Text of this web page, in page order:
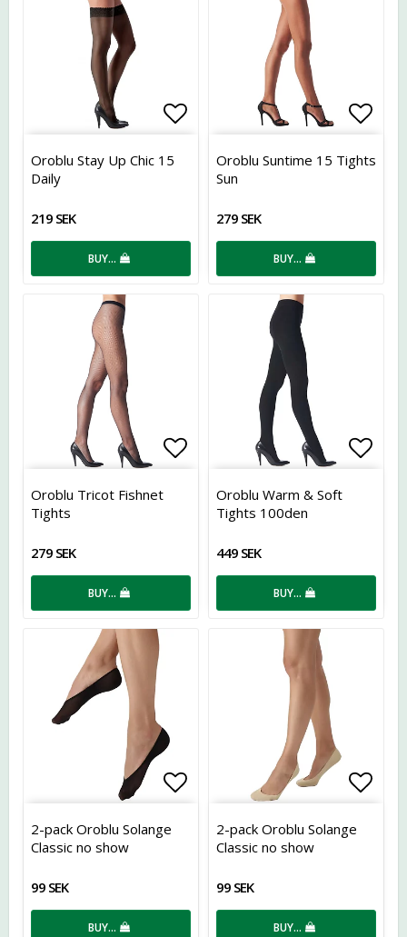
Add to list of favorites
Oroblu Stay Up Chic 15
Daily
219 SEK
BUY…
Add
Oroblu Suntime 15 Tights
Sun
279 SEK
BUY…
Add to list of favorites
Oroblu Tricot Fishnet
Tights
279 SEK
BUY…
Oroblu Warm & Soft
Tights 100den
449 SEK
BUY…
Add to list of favorites
2-pack Oroblu Solange
Classic no show
99 SEK
BUY…
2-pack Oroblu Solange
Classic no show
99 SEK
BUY…